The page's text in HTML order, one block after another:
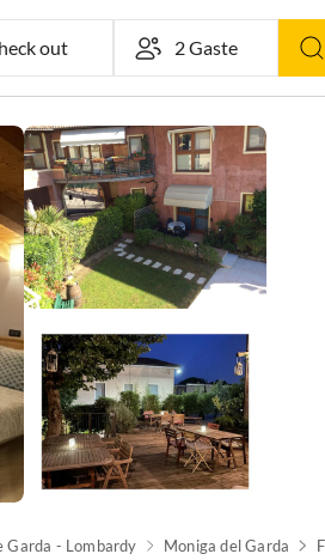
out
Garda - Lombardy Moniga del Garda